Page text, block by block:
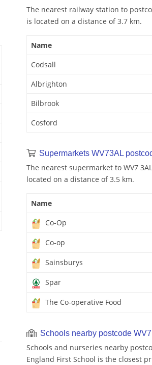
The nearest railway station to
is located on a distance of 3.7 km.
Name
Codsall
Albrighton
Bilbrook
Cosford
Supermarkets WV73AL
The nearest supermarket to WV7
located on a distance of 3.5 km.
Name
Co-Op
Co-op
Sainsburys
Spar
The Co-operative Food
Schools nearby postcode
Schools and nurseries nearby
England First School is the closest